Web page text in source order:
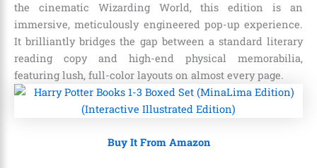
the cinematic Wizarding World, this edition is an
immersive, meticulously engineered pop-up experience.
It brilliantly bridges the gap between a standard literary
reading copy and high-end physical memorabilia,
featuring lush, full-color layouts on almost every page.
Buy It From Amazon